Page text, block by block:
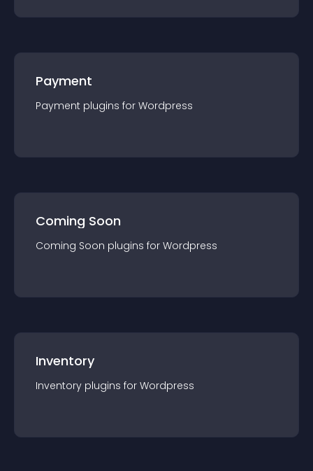
Payment
Payment plugins for Wordpress
Coming Soon
Coming Soon plugins for Wordpress
Inventory
Inventory plugins for Wordpress